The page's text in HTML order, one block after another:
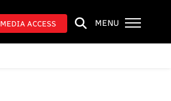
MEDIA ACCESS MENU